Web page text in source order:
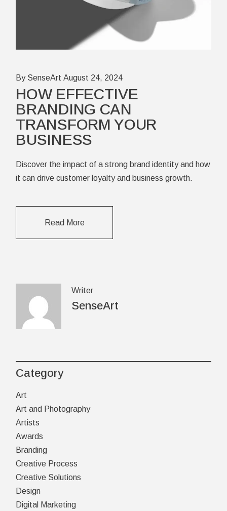
By SenseArt August 24, 2024
HOW EFFECTIVE
BRANDING CAN
TRANSFORM YOUR
BUSINESS
Discover the impact of a strong brand identity and how
it can drive customer loyalty and business growth.
Read More
Writer
SenseArt
Category
Art
Art and Photography
Artists
Awards
Branding
Creative Process
Creative Solutions
Design
Digital Marketing